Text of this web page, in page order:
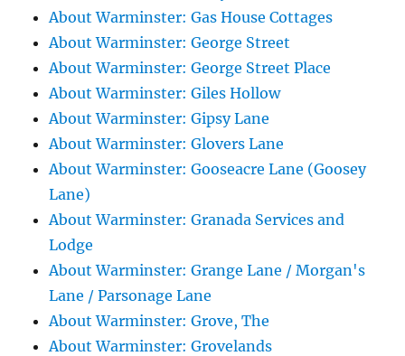
About Warminster: Gas House Cottages
About Warminster: George Street
About Warminster: George Street Place
About Warminster: Giles Hollow
About Warminster: Gipsy Lane
About Warminster: Glovers Lane
About Warminster: Gooseacre Lane (Goosey
Lane)
About Warminster: Granada Services and
Lodge
About Warminster: Grange Lane / Morgan's
Lane / Parsonage Lane
About Warminster: Grove, The
About Warminster: Grovelands